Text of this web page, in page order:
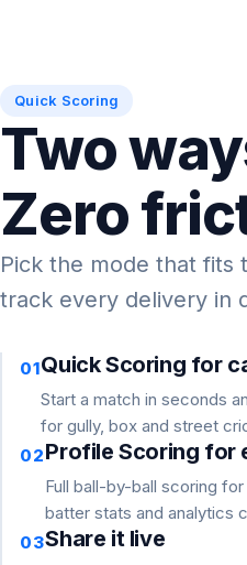
Quick Scoring
Two
Zero
Pick the mode that fits
track every delivery in
01Quick Scoring for
Start a match in seconds
for gully, box and street
02Profile Scoring for
Full ball-by-ball scoring
batter stats and analytics
03Share it live